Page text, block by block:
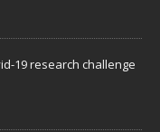
19 research challenge